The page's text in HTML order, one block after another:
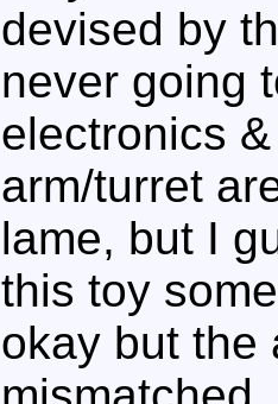
devised by
never going
electronics
arm/turret
lame, but I
this toy
okay but the